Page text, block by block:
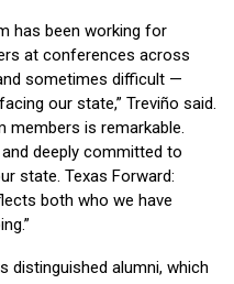
has been working for
at conferences across
sometimes difficult —
our state,” Treviño said.
members is remarkable.
deeply committed to
state. Texas Forward:
both who we have
distinguished alumni, which